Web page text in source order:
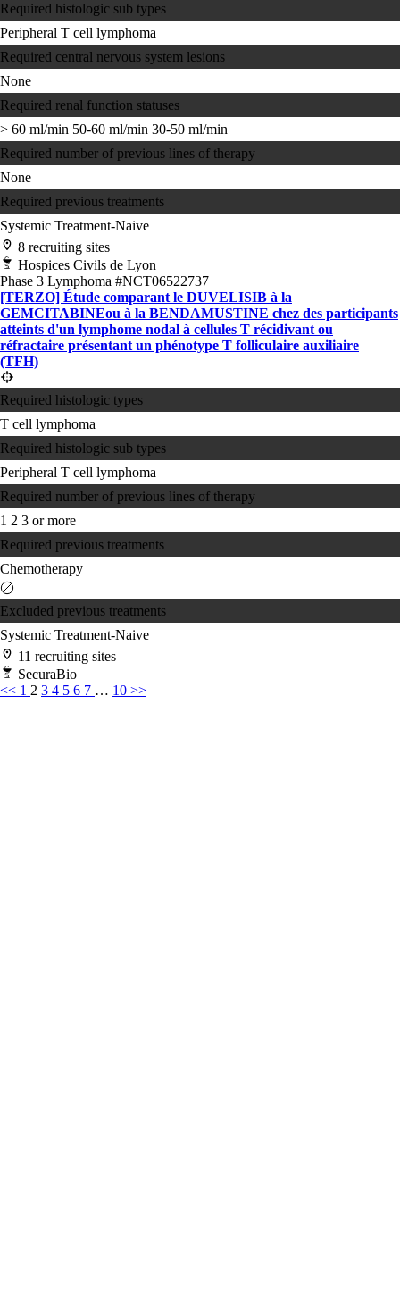
Required histologic sub types
Peripheral T cell lymphoma
Required central nervous system lesions
None
Required renal function statuses
> 60 ml/min 50-60 ml/min 30-50 ml/min
Required number of previous lines of therapy
None
Required previous treatments
Systemic Treatment-Naive
8 recruiting sites
Hospices Civils de Lyon
Phase 3 Lymphoma #NCT06522737
[TERZO] Étude comparant le DUVELISIB à la
GEMCITABINEou à la BENDAMUSTINE chez des participants
atteints d'un lymphome nodal à cellules T récidivant ou
réfractaire présentant un phénotype T folliculaire auxiliaire
(TFH)
Required histologic types
T cell lymphoma
Required histologic sub types
Peripheral T cell lymphoma
Required number of previous lines of therapy
1 2 3 or more
Required previous treatments
Chemotherapy
Excluded previous treatments
Systemic Treatment-Naive
11 recruiting sites
SecuraBio
<< 1 2 3 4 5 6 7 … 10 >>